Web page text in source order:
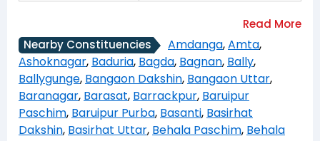
Nearby Constituencies Amdanga,Amta,
Ashoknagar, Baduria, Bagda, Bagnan, Bally,
Ballygunge, Bangaon Dakshin, Bangaon Uttar,
Baranagar, Barasat, Barrackpur, Baruipur
Paschim, Baruipur Purba, Basanti, Basirhat
Dakshin, Basirhat Uttar, Behala Paschim, Behala